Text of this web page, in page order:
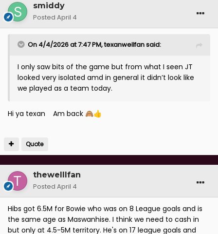
smiddy
Posted April 4
On 4/4/2026 at 7:47 PM,texanwellfansaid:
I only saw bits of the game but from what I seen JT
looked very isolated amd in general it didn’t look like
we played as a team today.
Hi ya texan Am back 🙈👍
Quote
thewelllfan
Posted April 4
Hibs got 6.5M for Bowie who was on 8 League goals and is
the same age as Maswanhise. I think we need to cash in
but only at 4.5-5M territory. He's on 17 league goals and